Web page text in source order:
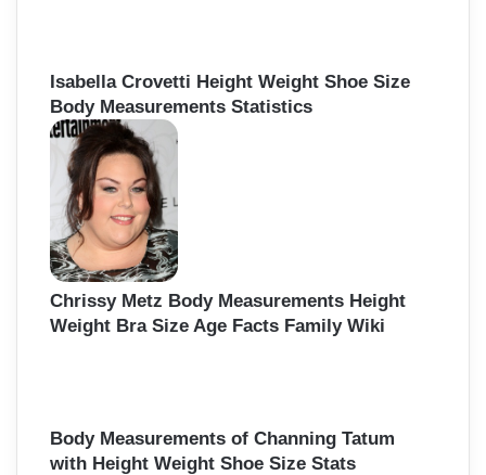
Isabella Crovetti Height Weight Shoe Size
Body Measurements Statistics
Chrissy Metz Body Measurements Height
Weight Bra Size Age Facts Family Wiki
Body Measurements of Channing Tatum
with Height Weight Shoe Size Stats